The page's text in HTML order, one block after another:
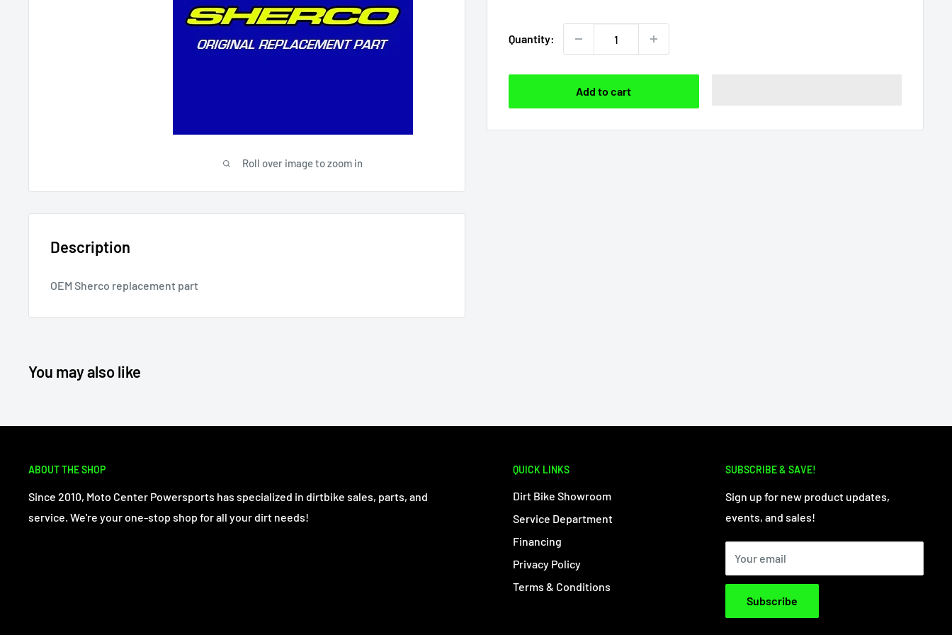
Roll over image to zoom in
Quantity:
Add to cart
Description
OEM Sherco replacement part
You may also like
ABOUT THE SHOP
Since 2010, Moto Center Powersports has specialized in dirtbike sales, parts, and
service. We're your one-stop shop for all your dirt needs!
QUICK LINKS
Dirt Bike Showroom
Service Department
Financing
Privacy Policy
Terms & Conditions
SUBSCRIBE & SAVE!
Sign up for new product updates,
events, and sales!
Your email
Subscribe